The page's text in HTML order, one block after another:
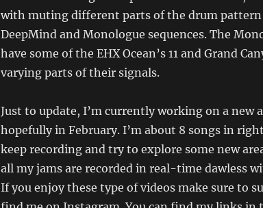
with muting different parts of the drum pattern
DeepMind and Monologue sequences. The
have some of the EHX Ocean’s 11 and Grand
varying parts of their signals.
Just to update, I’m currently working on a new
hopefully in February. I’m about 8 songs in
keep recording and try to explore some new
all my jams are recorded in real-time dawless
If you enjoy these type of videos make sure to